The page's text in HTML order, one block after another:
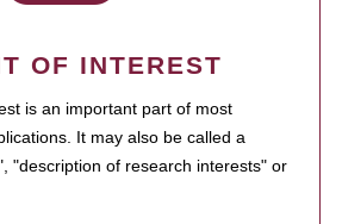
OF INTEREST
is an important part of most
It may also be called a
"description of research interests" or